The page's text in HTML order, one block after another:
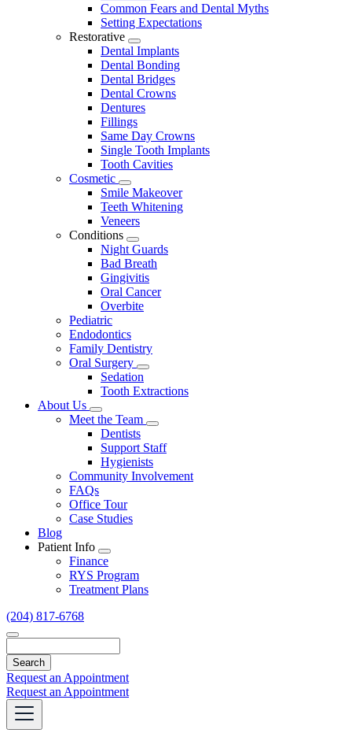
Common Fears and Dental Myths
Setting Expectations
Restorative
Toggle
Dropdown
Dental Implants
Dental Bonding
Dental Bridges
Dental Crowns
Dentures
Fillings
Same Day Crowns
Single Tooth Implants
Tooth Cavities
Cosmetic
Toggle
Dropdown
Smile Makeover
Teeth Whitening
Veneers
Conditions
Toggle
Dropdown
Night Guards
Bad Breath
Gingivitis
Oral Cancer
Overbite
Pediatric
Endodontics
Family Dentistry
Oral Surgery
Toggle
Dropdown
Sedation
Tooth Extractions
About Us
Toggle
Dropdown
Meet the Team
Toggle
Dropdown
Dentists
Support Staff
Hygienists
Community Involvement
FAQs
Office Tour
Case Studies
Blog
Patient Info
Toggle
Dropdown
Finance
RYS Program
Treatment Plans
(204) 817-6768
Request an Appointment
Request an Appointment